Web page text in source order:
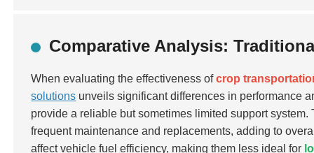
Comparative Analysis:
When evaluating the effectiveness ofcrop
solutions unveils significant differences in performance
provide a reliable but sometimes limited support
frequent maintenance and replacements, adding to
affect vehicle fuel efficiency, making them less ideal for